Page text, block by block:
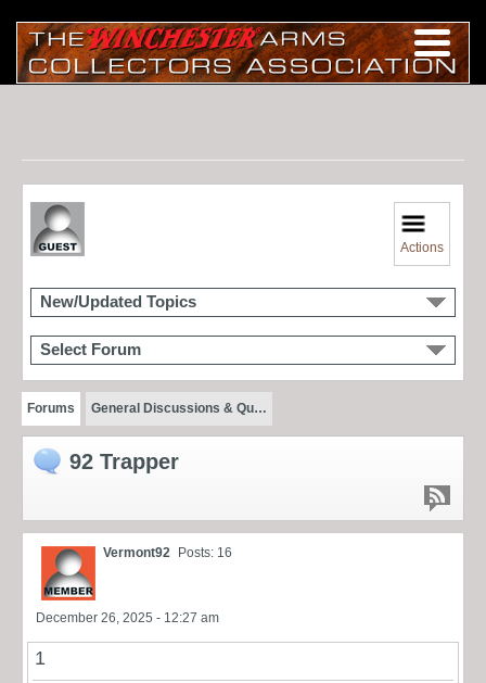
Actions
New/Updated Topics
Select Forum
Forums General Discussions & Qu…
92 Trapper
Vermont92 Posts: 16
December 26, 2025 - 12:27 am
1